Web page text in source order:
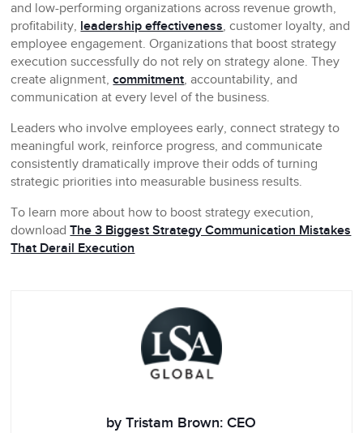
and low-performing organizations across revenue growth,
profitability, leadership effectiveness, customer loyalty, and
employee engagement. Organizations that boost strategy
execution successfully do not rely on strategy alone. They
create alignment,commitment, accountability, and
communication at every level of the business.
Leaders who involve employees early, connect strategy to
meaningful work, reinforce progress, and communicate
consistently dramatically improve their odds of turning
strategic priorities into measurable business results.
To learn more about how to boost strategy execution,
downloadThe 3 Biggest Strategy Communication Mistakes
That Derail Execution
by Tristam Brown: CEO